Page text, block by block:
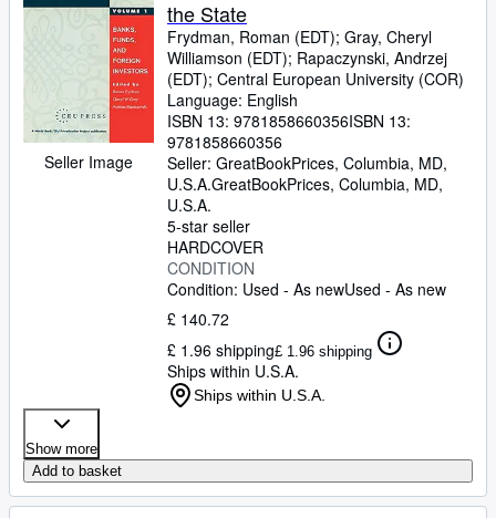
Seller Image
the State
Frydman, Roman (EDT); Gray, Cheryl
Williamson (EDT); Rapaczynski, Andrzej
(EDT); Central European University (COR)
Language: English
ISBN 13: 9781858660356ISBN 13:
9781858660356
Seller: GreatBookPrices, Columbia, MD,
U.S.A.GreatBookPrices, Columbia, MD,
U.S.A.
5-star seller
HARDCOVER
CONDITION
Condition: Used - As newUsed - As new
£ 140.72
£ 1.96 shipping£ 1.96 shipping
Ships within U.S.A.
Ships within U.S.A.
Show more
Add to basket